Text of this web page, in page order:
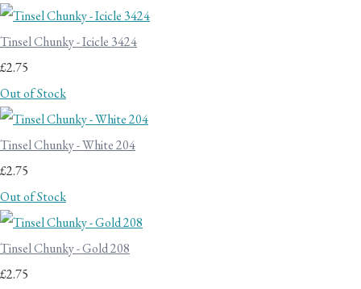
Tinsel Chunky - Icicle 3424
£2.75
Out of Stock
Tinsel Chunky - White 204
£2.75
Out of Stock
Tinsel Chunky - Gold 208
£2.75